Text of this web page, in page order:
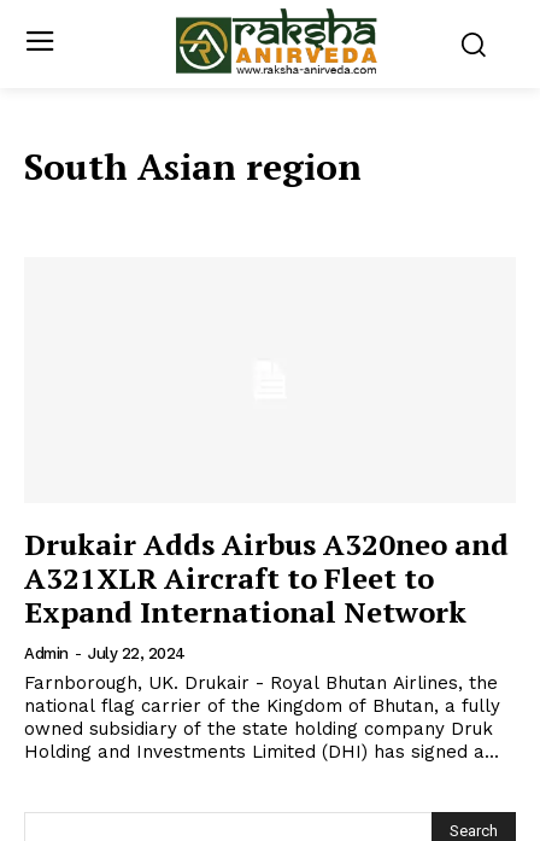
South Asian region
Drukair Adds Airbus A320neo and
A321XLR Aircraft to Fleet to
Expand International Network
Admin - July 22, 2024
Farnborough, UK. Drukair - Royal Bhutan Airlines, the
national flag carrier of the Kingdom of Bhutan, a fully
owned subsidiary of the state holding company Druk
Holding and Investments Limited (DHI) has signed a...
Search